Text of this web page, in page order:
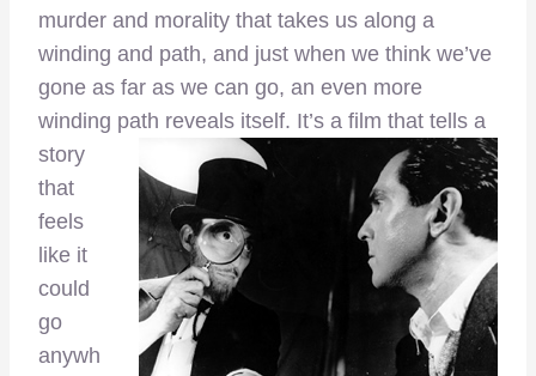
murder and morality that takes us along a
winding and path, and just when we think we’ve
gone as far as we can go, an even more
winding path reveals itself. It’s a film that tells a
story
that
feels
like it
could
go
anywh